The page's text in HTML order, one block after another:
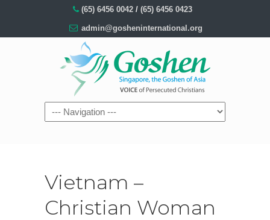
(65) 6456 0042 / (65) 6456 0423
admin@gosheninternational.org
Vietnam –
Christian Woman